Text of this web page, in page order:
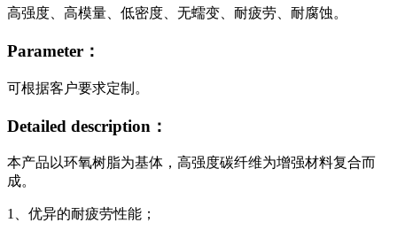
高强度、高模量、低密度、无蠕变、耐疲劳、耐腐蚀。
Parameter：
可根据客户要求定制。
Detailed description：
本产品以环氧树脂为基体，高强度碳纤维为增强材料复合而
成。
1、优异的耐疲劳性能；